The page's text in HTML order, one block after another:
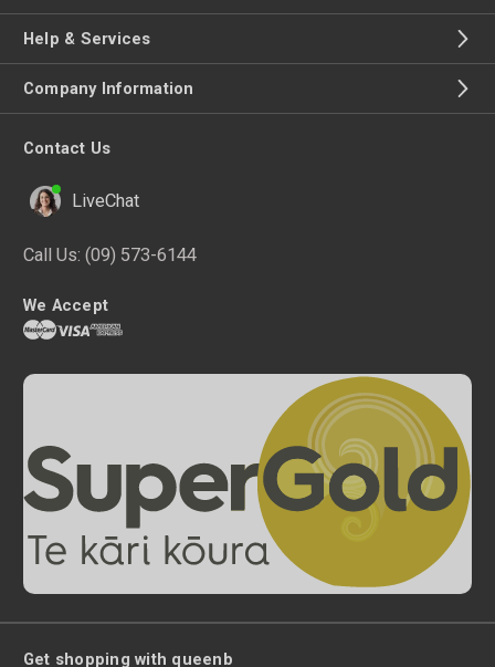
Help & Services
Company Information
Contact Us
LiveChat
Call Us: (09) 573-6144
We Accept
Get shopping with queenb